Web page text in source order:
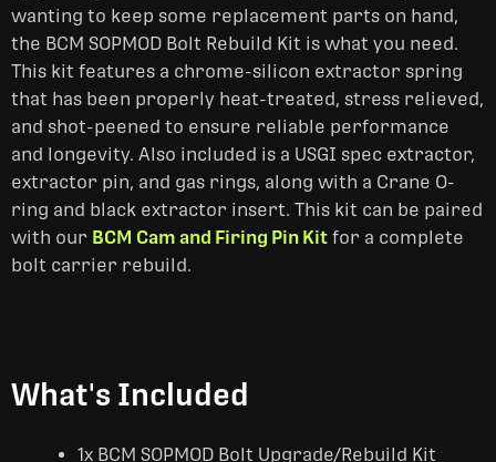
wanting to keep some replacement parts on hand,
the BCM SOPMOD Bolt Rebuild Kit is what you need.
This kit features a chrome-silicon extractor spring
that has been properly heat-treated, stress relieved,
and shot-peened to ensure reliable performance
and longevity. Also included is a USGI spec extractor,
extractor pin, and gas rings, along with a Crane O-
ring and black extractor insert. This kit can be paired
with our BCM Cam and Firing Pin Kit for a complete
bolt carrier rebuild.
What's Included
1x BCM SOPMOD Bolt Upgrade/Rebuild Kit